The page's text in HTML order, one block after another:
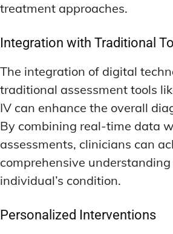
treatment approaches.
Integration with Traditional
The integration of digital
traditional assessment tools
IV can enhance the overall
By combining real-time data
assessments, clinicians can
comprehensive
individual’s condition.
Personalized Interventions